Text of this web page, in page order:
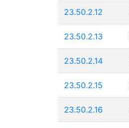
23.50.2.12
23.50.2.13
23.50.2.14
23.50.2.15
23.50.2.16